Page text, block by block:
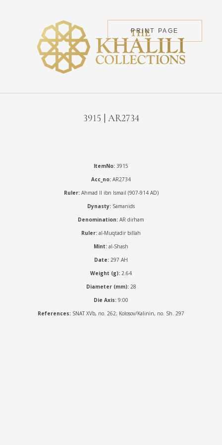
PRINT PAGE
3915 | AR2734
ItemNo: 3915
Acc_no: AR2734
Ruler:Ahmad II ibn Ismail (907-914 AD)
Dynasty: Samanids
Denomination: AR dirham
Ruler: al-Muqtadir billah
Mint: al-Shash
Date: 297 AH
Weight (g): 2.64
Diameter (mm):28
Die Axis: 9:00
References: SNAT XVb, no. 262; Kolosov/Kalinin, no. Sh. 297